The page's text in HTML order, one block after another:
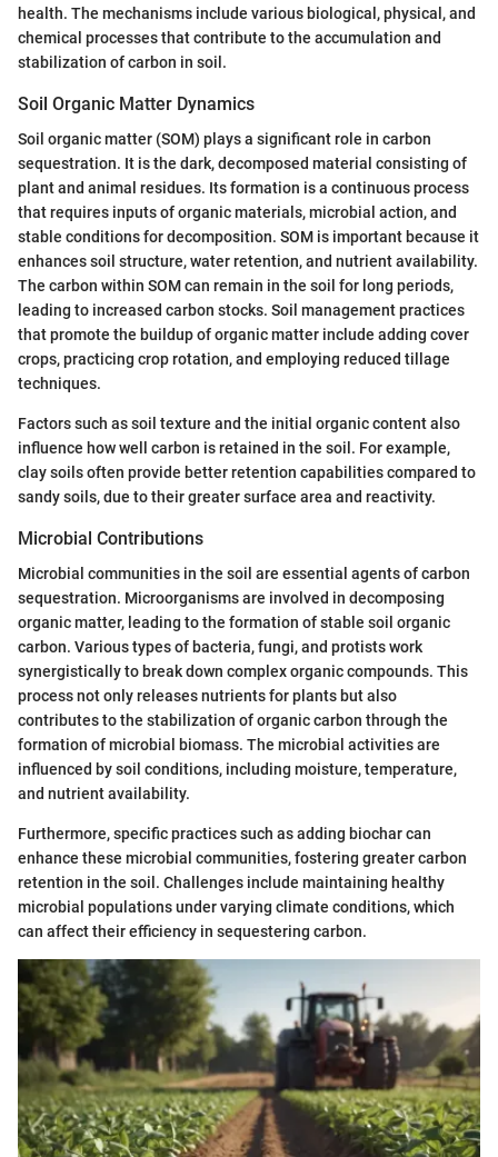
health. The mechanisms include various biological, physical, and
chemical processes that contribute to the accumulation and
stabilization of carbon in soil.
Soil Organic Matter Dynamics
Soil organic matter (SOM) plays a significant role in carbon
sequestration. It is the dark, decomposed material consisting of
plant and animal residues. Its formation is a continuous process
that requires inputs of organic materials, microbial action, and
stable conditions for decomposition. SOM is important because it
enhances soil structure, water retention, and nutrient availability.
The carbon within SOM can remain in the soil for long periods,
leading to increased carbon stocks. Soil management practices
that promote the buildup of organic matter include adding cover
crops, practicing crop rotation, and employing reduced tillage
techniques.
Factors such as soil texture and the initial organic content also
influence how well carbon is retained in the soil. For example,
clay soils often provide better retention capabilities compared to
sandy soils, due to their greater surface area and reactivity.
Microbial Contributions
Microbial communities in the soil are essential agents of carbon
sequestration. Microorganisms are involved in decomposing
organic matter, leading to the formation of stable soil organic
carbon. Various types of bacteria, fungi, and protists work
synergistically to break down complex organic compounds. This
process not only releases nutrients for plants but also
contributes to the stabilization of organic carbon through the
formation of microbial biomass. The microbial activities are
influenced by soil conditions, including moisture, temperature,
and nutrient availability.
Furthermore, specific practices such as adding biochar can
enhance these microbial communities, fostering greater carbon
retention in the soil. Challenges include maintaining healthy
microbial populations under varying climate conditions, which
can affect their efficiency in sequestering carbon.